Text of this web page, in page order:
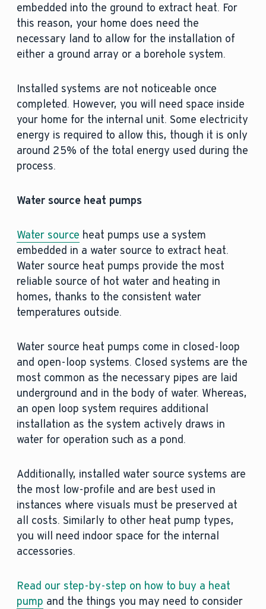
embedded into the ground to extract heat. For
this reason, your home does need the
necessary land to allow for the installation of
either a ground array or a borehole system.
Installed systems are not noticeable once
completed. However, you will need space inside
your home for the internal unit. Some electricity
energy is required to allow this, though it is only
around 25% of the total energy used during the
process.
Water source heat pumps
Water source heat pumps use a system
embedded in a water source to extract heat.
Water source heat pumps provide the most
reliable source of hot water and heating in
homes, thanks to the consistent water
temperatures outside.
Water source heat pumps come in closed-loop
and open-loop systems. Closed systems are the
most common as the necessary pipes are laid
underground and in the body of water. Whereas,
an open loop system requires additional
installation as the system actively draws in
water for operation such as a pond.
Additionally, installed water source systems are
the most low-profile and are best used in
instances where visuals must be preserved at
all costs. Similarly to other heat pump types,
you will need indoor space for the internal
accessories.
Read our step-by-step on how to buy a heat
pump and the things you may need to consider